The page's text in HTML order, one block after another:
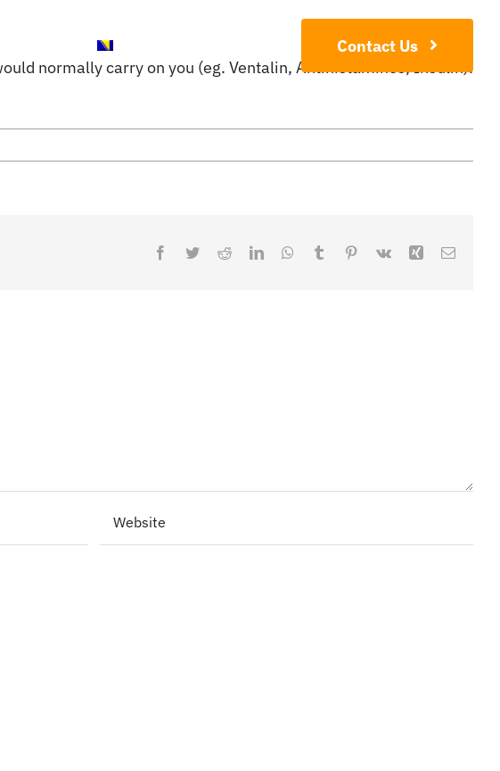
Contact Us
normally carry on you (eg. Ventalin, Antihistamines, Insulin).
Facebook
TwitterRedditLinkedInWhatsApp
Tumblr Pinterest
Vk Xing Email